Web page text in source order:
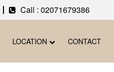
Call : 02071679386
LOCATION CONTACT